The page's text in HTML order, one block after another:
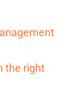
the right